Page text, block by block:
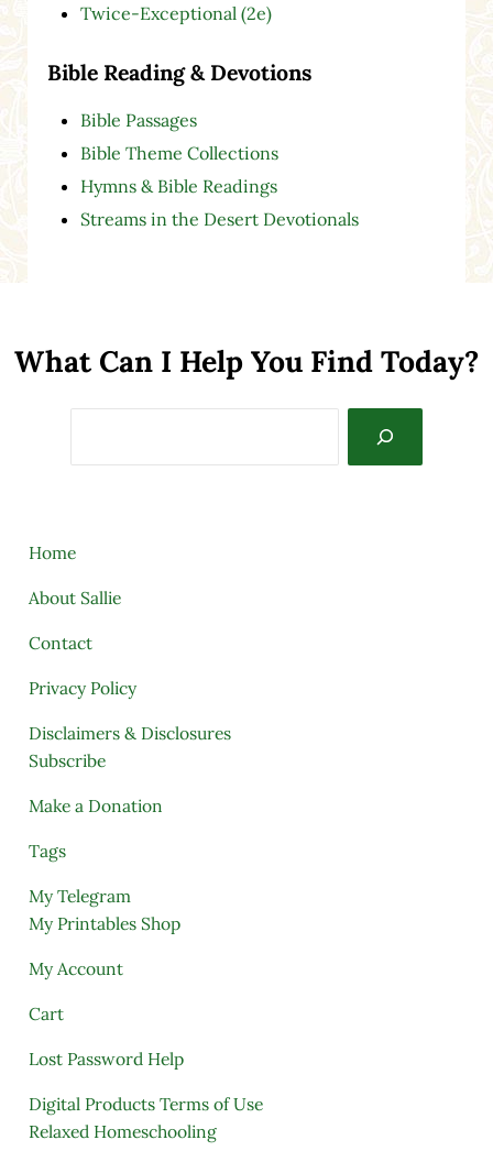
Twice-Exceptional (2e)
Bible Reading & Devotions
Bible Passages
Bible Theme Collections
Hymns & Bible Readings
Streams in the Desert Devotionals
What Can I Help You Find Today?
Home
About Sallie
Contact
Privacy Policy
Disclaimers & Disclosures
Subscribe
Make a Donation
Tags
My Telegram
My Printables Shop
My Account
Cart
Lost Password Help
Digital Products Terms of Use
Relaxed Homeschooling